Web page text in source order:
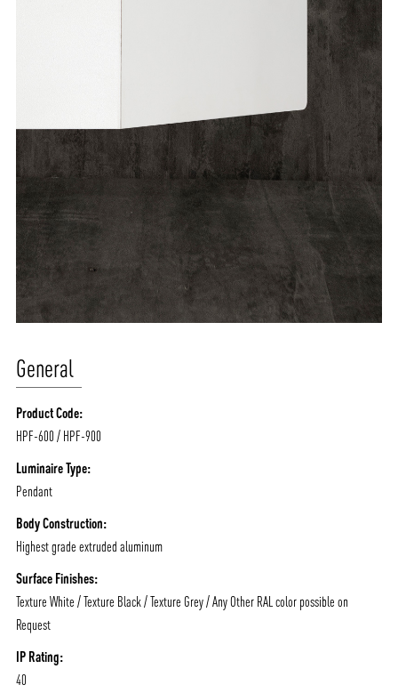
General
Product Code:
HPF-600 / HPF-900
Luminaire Type:
Pendant
Body Construction:
Highest grade extruded aluminum
Surface Finishes:
Texture White / Texture Black / Texture Grey / Any Other RAL color possible on
Request
IP Rating:
40